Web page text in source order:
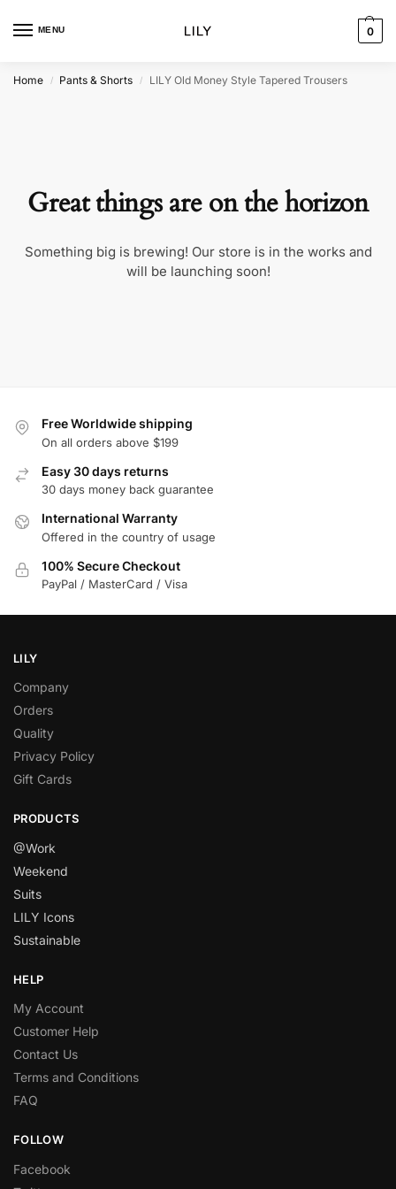
MENU 0
Home / Pants & Shorts / LILY Old Money Style Tapered Trousers
Great things are on the horizon
Something big is brewing! Our store is in the works and
will be launching soon!
Free Worldwide shipping
On all orders above $199
Easy 30 days returns
30 days money back guarantee
International Warranty
Offered in the country of usage
100% Secure Checkout
PayPal / MasterCard / Visa
LILY
Company
Orders
Quality
Privacy Policy
Gift Cards
PRODUCTS
@Work
Weekend
Suits
LILY Icons
Sustainable
HELP
My Account
Customer Help
Contact Us
Terms and Conditions
FAQ
FOLLOW
Facebook